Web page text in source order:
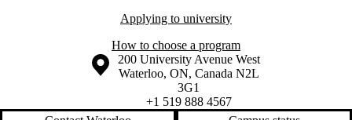
Applying to university
How to choose a program
Information about the University of Waterloo
Campus map
200 University Avenue West
Waterloo, ON, Canada N2L
3G1
+1 519 888 4567